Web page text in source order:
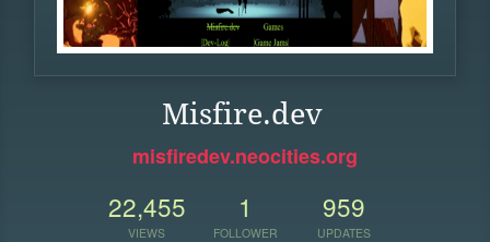
Misfire.dev
misfiredev.neocities.org
22,455
VIEWS
1
FOLLOWER
959
UPDATES